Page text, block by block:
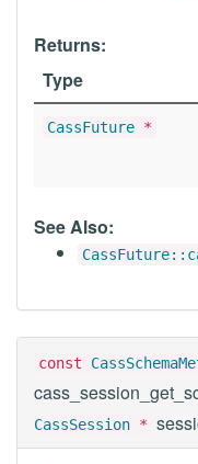
Returns:
Type
CassFuture *
See Also:
const
CassSession *